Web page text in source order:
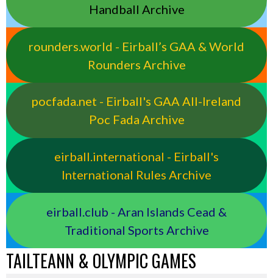
Handball Archive
rounders.world - Eirball’s GAA & World
Rounders Archive
pocfada.net - Eirball's GAA All-Ireland
Poc Fada Archive
eirball.international - Eirball's
International Rules Archive
eirball.club - Aran Islands Cead &
Traditional Sports Archive
TAILTEANN & OLYMPIC GAMES